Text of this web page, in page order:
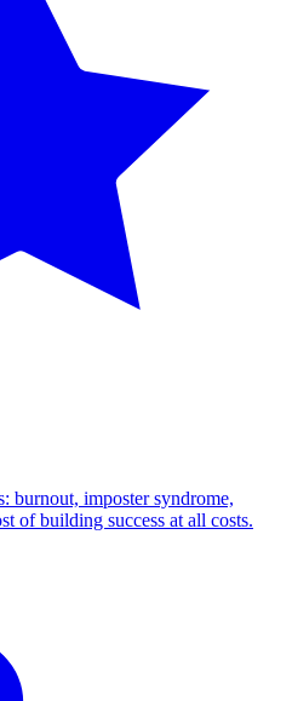
burnout, imposter syndrome,
of building success at all costs.